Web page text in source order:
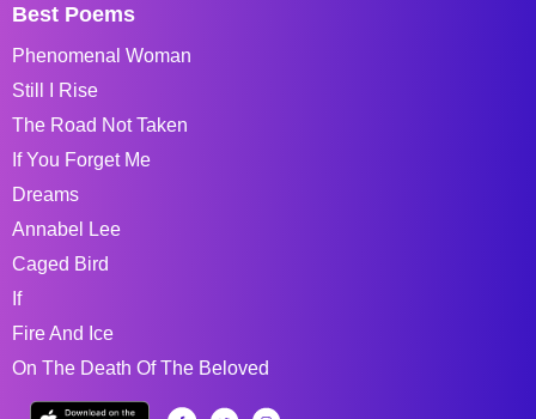
Best Poems
Phenomenal Woman
Still I Rise
The Road Not Taken
If You Forget Me
Dreams
Annabel Lee
Caged Bird
If
Fire And Ice
On The Death Of The Beloved